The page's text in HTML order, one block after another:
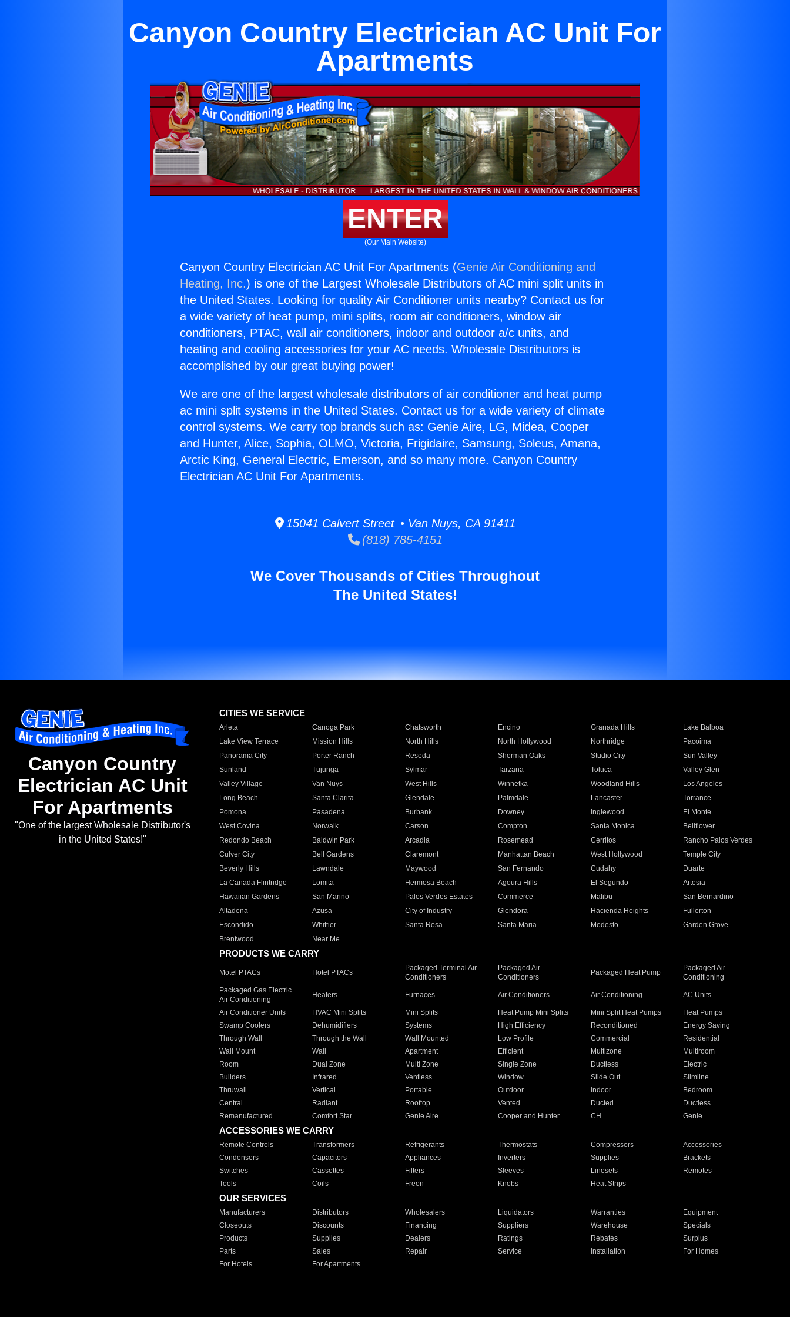
Canyon Country Electrician AC Unit For
Apartments
ENTER
(Our Main Website)
Canyon Country Electrician AC Unit For Apartments (Genie Air Conditioning and
Heating, Inc.) is one of the Largest Wholesale Distributors of AC mini split units in
the United States. Looking for quality Air Conditioner units nearby? Contact us for
a wide variety of heat pump, mini splits, room air conditioners, window air
conditioners, PTAC, wall air conditioners, indoor and outdoor a/c units, and
heating and cooling accessories for your AC needs. Wholesale Distributors is
accomplished by our great buying power!
We are one of the largest wholesale distributors of air conditioner and heat pump
ac mini split systems in the United States. Contact us for a wide variety of climate
control systems. We carry top brands such as: Genie Aire, LG, Midea, Cooper
and Hunter, Alice, Sophia, OLMO, Victoria, Frigidaire, Samsung, Soleus, Amana,
Arctic King, General Electric, Emerson, and so many more. Canyon Country
Electrician AC Unit For Apartments.
15041 Calvert Street • Van Nuys, CA 91411
(818) 785-4151
We Cover Thousands of Cities Throughout
The United States!
Canyon Country
Electrician AC Unit
For Apartments
"One of the largest Wholesale Distributor's
in the United States!"
CITIES WE SERVICE
Arleta Canoga Park Chatsworth Encino Granada Hills
Lake Balboa
Lake View Terrace
Mission Hills North Hills North Hollywood Northridge
Pacoima
Panorama City
Porter Ranch Reseda Sherman Oaks Studio City
Sun Valley
Sunland
Tujunga Sylmar Tarzana Toluca
Valley Glen
Valley Village
Van Nuys West Hills Winnetka Woodland Hills
Los Angeles
Long Beach
Santa Clarita Glendale Palmdale Lancaster
Torrance
Pomona
Pasadena Burbank Downey Inglewood
El Monte
West Covina
Norwalk Carson Compton Santa Monica
Bellflower
Redondo Beach
Baldwin Park Arcadia Rosemead Cerritos
Rancho Palos Verdes
Culver City
Bell Gardens Claremont Manhattan Beach West Hollywood
Temple City
Beverly Hills
Lawndale Maywood San Fernando Cudahy
Duarte
La Canada Flintridge
Lomita Hermosa Beach Agoura Hills El Segundo
Artesia
Hawaiian Gardens
San Marino Palos Verdes Estates Commerce Malibu
San Bernardino
Altadena
Azusa City of Industry Glendora Hacienda Heights
Fullerton
Escondido
Whittier Santa Rosa Santa Maria Modesto
Garden Grove
Brentwood
Near Me
PRODUCTS WE CARRY
Motel PTACs Hotel PTACs
Packaged Terminal Air
Conditioners
Packaged Air
Conditioners
Packaged Heat Pump
Packaged Air
Conditioning
Packaged Gas Electric
Air Conditioning
Heaters Furnaces Air Conditioners Air Conditioning AC Units
Air Conditioner Units HVAC Mini Splits Mini Splits Heat Pump Mini Splits Mini Split Heat Pumps
Heat Pumps
Swamp Coolers
Dehumidifiers Systems High Efficiency Reconditioned
Energy Saving
Through Wall
Through the Wall Wall Mounted Low Profile Commercial
Residential
Wall Mount
Wall Apartment Efficient Multizone
Multiroom
Room
Dual Zone Multi Zone Single Zone Ductless
Electric
Builders
Infrared Ventless Window Slide Out
Slimline
Thruwall
Vertical Portable Outdoor Indoor
Bedroom
Central
Radiant Rooftop Vented Ducted
Ductless
Remanufactured
Comfort Star Genie Aire Cooper and Hunter CH Genie
ACCESSORIES WE CARRY
Remote Controls Transformers Refrigerants Thermostats Compressors
Accessories
Condensers
Capacitors Appliances Inverters Supplies
Brackets
Switches
Cassettes Filters Sleeves Linesets
Remotes
Tools
Coils Freon Knobs Heat Strips
OUR SERVICES
Manufacturers Distributors Wholesalers Liquidators Warranties
Equipment
Closeouts
Discounts Financing Suppliers Warehouse
Specials
Products
Supplies Dealers Ratings Rebates
Surplus
Parts
Sales Repair Service Installation
For Homes
For Hotels
For Apartments